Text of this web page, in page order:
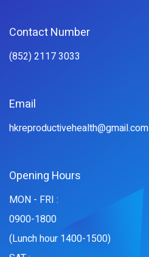
Contact Number
(852) 2117 3033
Email
hkreproductivehealth@gmail.com
Opening Hours
MON - FRI :
0900-1800
(Lunch hour 1400-1500)